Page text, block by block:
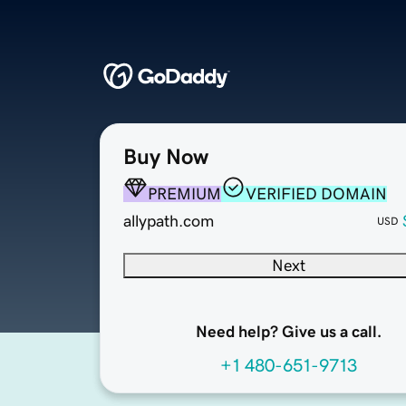
Buy Now
PREMIUM
VERIFIED DOMAIN
allypath.com
USD
Next
Need help? Give us a call.
+1 480-651-9713